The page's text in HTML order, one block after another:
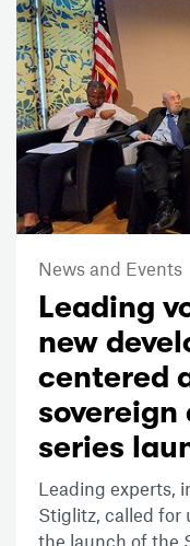
News and Events
Leading
new
centered
series
Leading experts,
Stiglitz, called for
the launch of the